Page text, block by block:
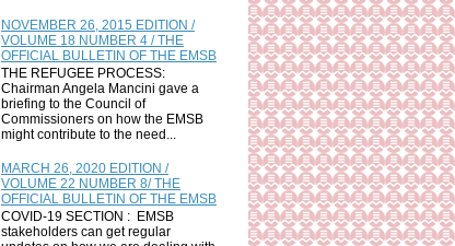
NOVEMBER 26, 2015 EDITION /
VOLUME 18 NUMBER 4 / THE
OFFICIAL BULLETIN OF THE EMSB
THE REFUGEE PROCESS:
Chairman Angela Mancini gave a
briefing to the Council of
Commissioners on how the EMSB
might contribute to the need...
MARCH 26, 2020 EDITION /
VOLUME 22 NUMBER 8/ THE
OFFICIAL BULLETIN OF THE EMSB
COVID-19 SECTION : EMSB
stakeholders can get regular